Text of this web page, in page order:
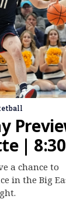
| 8:30
a chance to
in the Big